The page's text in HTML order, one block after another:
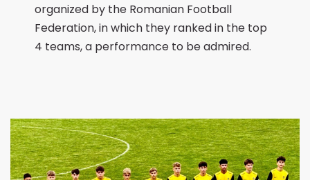
organized by the Romanian Football
Federation, in which they ranked in the top
4 teams, a performance to be admired.